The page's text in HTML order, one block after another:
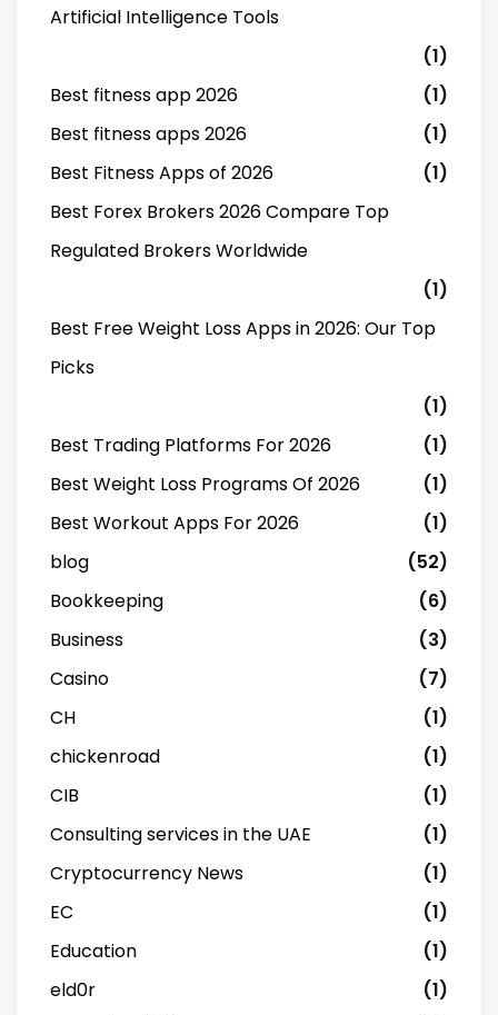
Artificial Intelligence Tools
(1)
Best fitness app 2026
(1)
Best fitness apps 2026
(1)
Best Fitness Apps of 2026
(1)
Best Forex Brokers 2026 Compare Top
Regulated Brokers Worldwide
(1)
Best Free Weight Loss Apps in 2026: Our Top
Picks
(1)
Best Trading Platforms For 2026
(1)
Best Weight Loss Programs Of 2026
(1)
Best Workout Apps For 2026
(1)
blog
(52)
Bookkeeping
(6)
Business
(3)
Casino
(7)
CH
(1)
chickenroad
(1)
CIB
(1)
Consulting services in the UAE
(1)
Cryptocurrency News
(1)
EC
(1)
Education
(1)
eld0r
(1)